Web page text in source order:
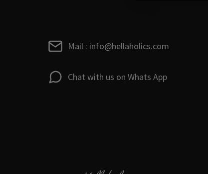
Mail : info@hellaholics.com
Chat with us on Whats App